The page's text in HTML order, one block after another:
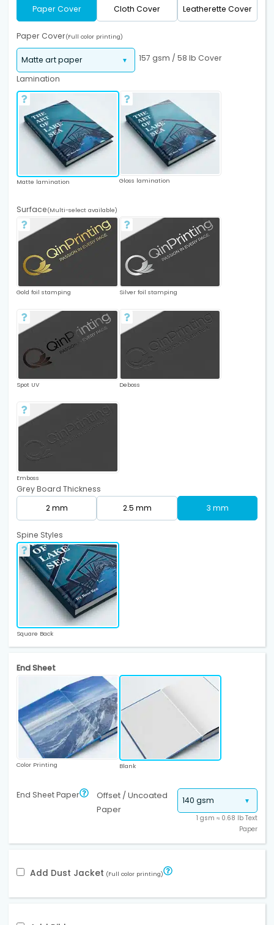
Paper Cover
Cloth Cover Leatherette Cover
Paper Cover(Full color printing)
157 gsm / 58 lb Cover
Lamination
Matte lamination Gloss lamination
Surface(Multi-select available)
Gold foil stamping Silver foil stamping
Spot UV Deboss
Emboss
Grey Board Thickness
2 mm
2.5 mm 3 mm
Spine Styles
Square Back
End Sheet
Color Printing Blank
End Sheet Paper
Offset / Uncoated
Paper
1 gsm ≈ 0.68 lb Text
Paper
Add Dust Jacket (Full color printing)